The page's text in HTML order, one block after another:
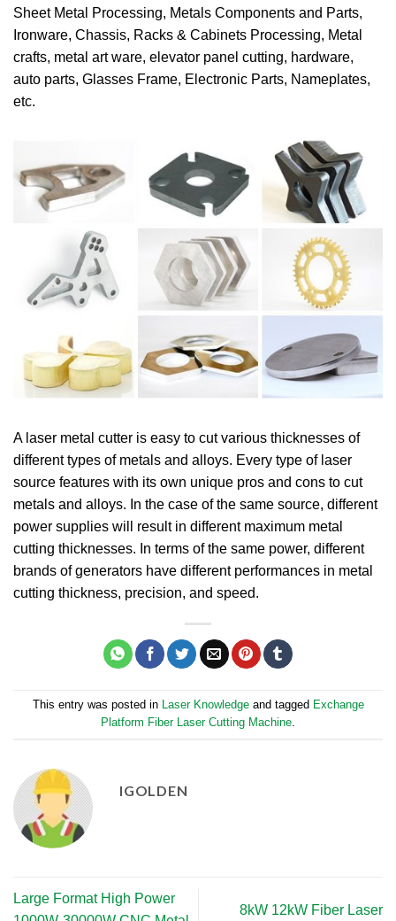
Sheet Metal Processing, Metals Components and Parts,
Ironware, Chassis, Racks & Cabinets Processing, Metal
crafts, metal art ware, elevator panel cutting, hardware,
auto parts, Glasses Frame, Electronic Parts, Nameplates,
etc.
A laser metal cutter is easy to cut various thicknesses of
different types of metals and alloys. Every type of laser
source features with its own unique pros and cons to cut
metals and alloys. In the case of the same source, different
power supplies will result in different maximum metal
cutting thicknesses. In terms of the same power, different
brands of generators have different performances in metal
cutting thickness, precision, and speed.
This entry was posted in Laser Knowledgeand tagged Exchange
Platform Fiber Laser Cutting Machine.
IGOLDEN
Large Format High Power
8kW 12kW Fiber Laser